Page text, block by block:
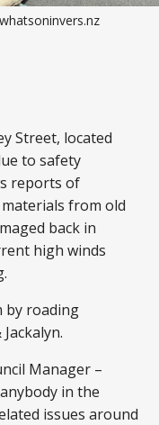
Street, located
to safety
reports of
from old
back in
high winds
by roading
Manager –
in the
issues around